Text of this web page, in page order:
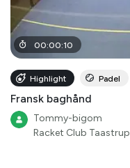
00:00:10
Highlight Padel
Fransk baghånd
Tommy-bigom
Racket Club Taastrup